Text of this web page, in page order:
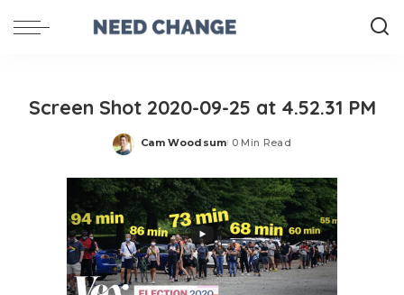
Screen Shot 2020-09-25 at 4.52.31 PM
Posted
Cam Woodsum 0 Min Read